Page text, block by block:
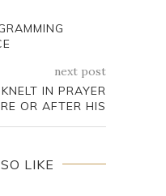
next post
IN PRAYER
OR AFTER HIS
LIKE